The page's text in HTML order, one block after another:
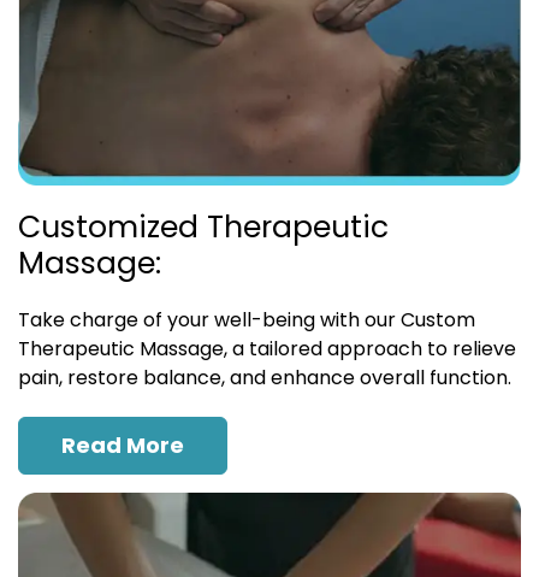
Customized Therapeutic
Massage:
Take charge of your well-being with our Custom
Therapeutic Massage, a tailored approach to relieve
pain, restore balance, and enhance overall function.
Read More